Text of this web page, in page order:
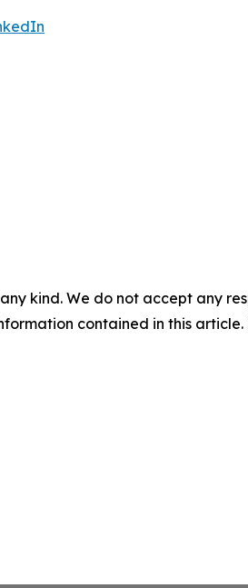
kind. We do not accept any
contained in this